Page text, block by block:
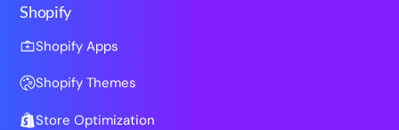
Shopify
Shopify Apps
Shopify Themes
Store Optimization